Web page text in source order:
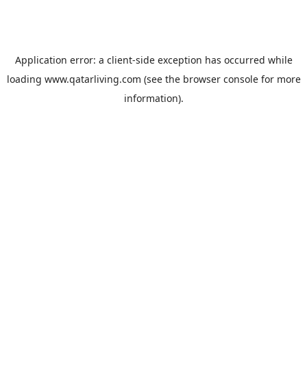
Application error: a client-side exception has occurred while
loading www.qatarliving.com (see the browser consolefor more
information).